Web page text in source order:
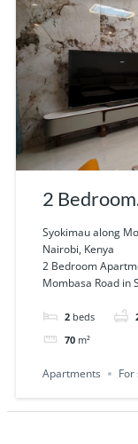
2 Bedroom
in
Syokimau along
Nairobi, Kenya
2 Bedroom
Mombasa Road in
2 beds
70 m²
Apartments For